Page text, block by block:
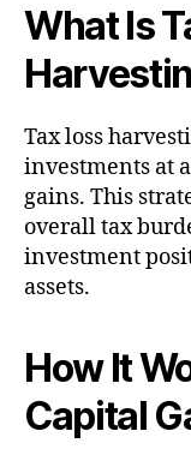
What Is
Tax loss
investments at
gains. This
overall tax
investment
assets.
How It
Capital